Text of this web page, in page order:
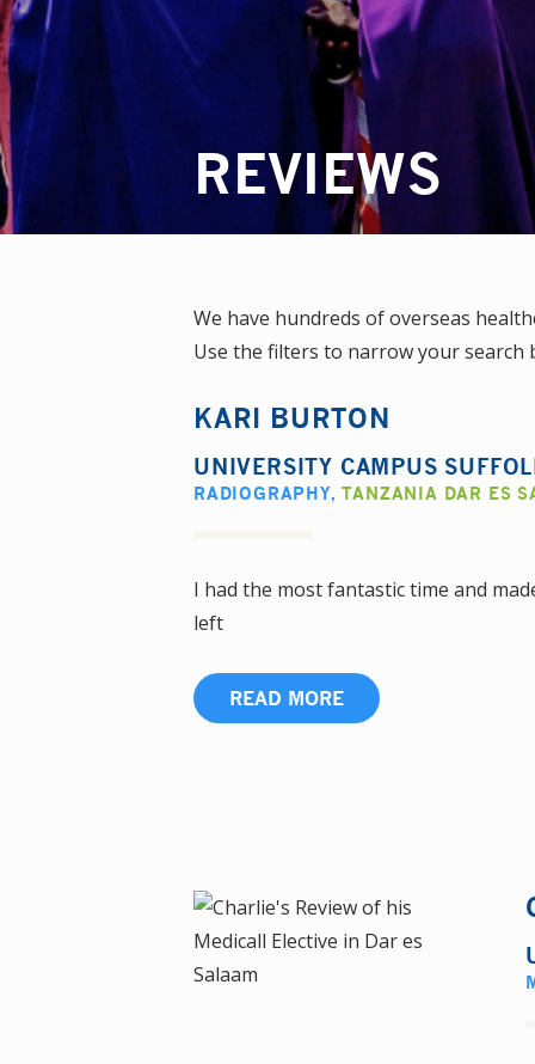
REVIEWS
We have hundreds of overseas
Use the filters to narrow your search
KARI BURTON
UNIVERSITY CAMPUS
RADIOGRAPHY,TANZANIA DAR ES
I had the most fantastic time and
left
READ MORE